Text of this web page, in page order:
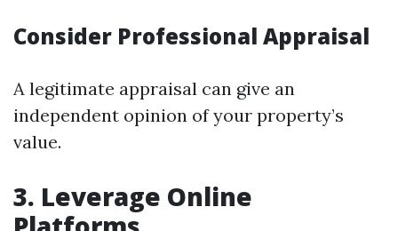
Consider Professional Appraisal
A legitimate appraisal can give an
independent opinion of your property’s
value.
3. Leverage Online